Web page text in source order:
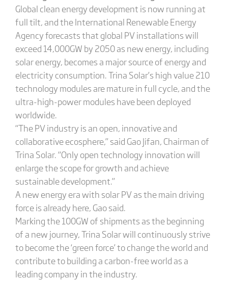
Global clean energy development is now running at
full tilt, and the International Renewable Energy
Agency forecasts that global PV installations will
exceed 14,000GW by 2050 as new energy, including
solar energy, becomes a major source of energy and
electricity consumption. Trina Solar’s high value 210
technology modules are mature in full cycle, and the
ultra-high-power modules have been deployed
worldwide.
“The PV industry is an open, innovative and
collaborative ecosphere,” said Gao Jifan, Chairman of
Trina Solar. “Only open technology innovation will
enlarge the scope for growth and achieve
sustainable development.”
A new energy era with solar PV as the main driving
force is already here, Gao said.
Marking the 100GW of shipments as the beginning
of a new journey, Trina Solar will continuously strive
to become the ‘green force’ to change the world and
contribute to building a carbon-free world as a
leading company in the industry.